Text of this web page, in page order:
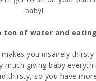
baby!
ton of water and
you insanely thirsty
much giving baby
thirsty, so you have